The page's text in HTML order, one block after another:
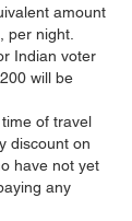
amount
per night.
Indian voter
will be
of travel
discount on
have not yet
any